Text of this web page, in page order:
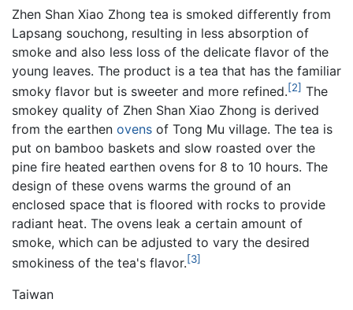
Zhen Shan Xiao Zhong tea is smoked differently from
Lapsang souchong, resulting in less absorption of
smoke and also less loss of the delicate flavor of the
young leaves. The product is a tea that has the familiar
smoky flavor but is sweeter and more refined.[2] The
smokey quality of Zhen Shan Xiao Zhong is derived
from the earthen ovens of Tong Mu village. The tea is
put on bamboo baskets and slow roasted over the
pine fire heated earthen ovens for 8 to 10 hours. The
design of these ovens warms the ground of an
enclosed space that is floored with rocks to provide
radiant heat. The ovens leak a certain amount of
smoke, which can be adjusted to vary the desired
smokiness of the tea's flavor.[3]
Taiwan